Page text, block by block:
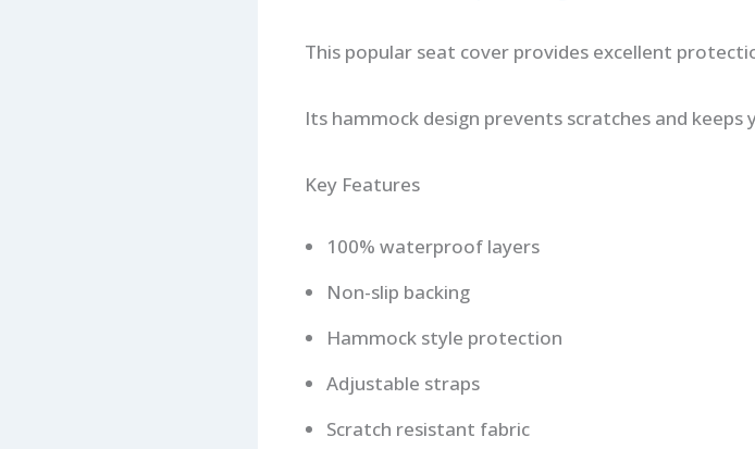
This popular seat cover provides excellent
Its hammock design prevents scratches and keeps
Key Features
100% waterproof layers
Non-slip backing
Hammock style protection
Adjustable straps
Scratch resistant fabric